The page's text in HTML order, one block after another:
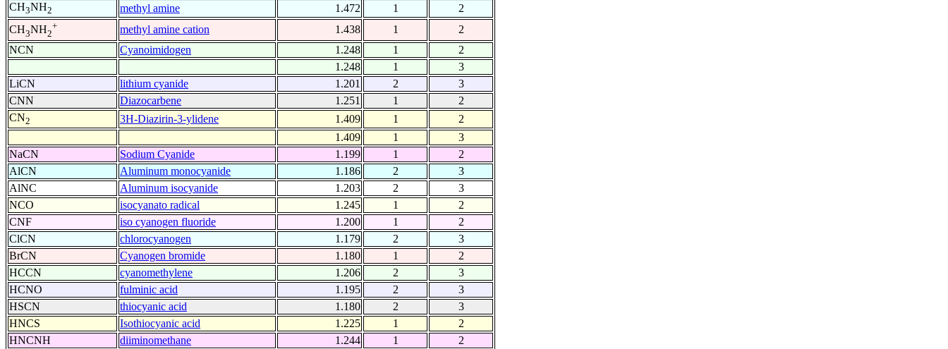
CH3NH2 methyl amine 1.472 1
2
CH3NH2
+ methyl amine cation 1.438 1
2
NCN
Cyanoimidogen 1.248 1
2
1.248
1
3
LiCN
lithium cyanide 1.201 2
3
CNN
Diazocarbene 1.251 1
2
CN2 3H-Diazirin-3-ylidene 1.409 1
2
1.409
1
3
NaCN
Sodium Cyanide 1.199 1
2
AlCN
Aluminum monocyanide 1.186 2
3
AlNC
Aluminum isocyanide 1.203 2
3
NCO
isocyanato radical 1.245 1
2
CNF
iso cyanogen fluoride 1.200 1
2
ClCN
chlorocyanogen 1.179 2
3
BrCN
Cyanogen bromide 1.180 1
2
HCCN
cyanomethylene 1.206 2
3
HCNO
fulminic acid 1.195 2
3
HSCN
thiocyanic acid 1.180 2
3
HNCS
Isothiocyanic acid 1.225 1
2
HNCNH
diiminomethane 1.244 1
2